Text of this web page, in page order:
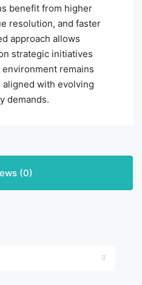
benefit from higher
resolution, and faster
approach allows
strategic initiatives
remains
with evolving
demands.
(0)